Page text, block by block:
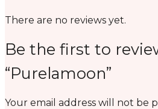
There are no reviews yet.
Be the first to
“Purelamoon”
Your email address will not be